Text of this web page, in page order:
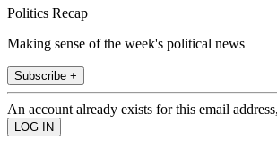
Politics Recap
Making sense of the week's political news
Subscribe +
An account already exists for this email